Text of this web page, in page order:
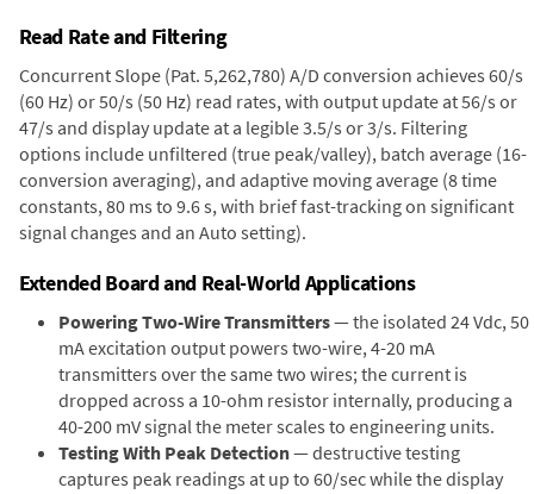
Read Rate and Filtering
Concurrent Slope (Pat. 5,262,780) A/D conversion achieves 60/s
(60 Hz) or 50/s (50 Hz) read rates, with output update at 56/s or
47/s and display update at a legible 3.5/s or 3/s. Filtering
options include unfiltered (true peak/valley), batch average (16-
conversion averaging), and adaptive moving average (8 time
constants, 80 ms to 9.6 s, with brief fast-tracking on significant
signal changes and an Auto setting).
Extended Board and Real-World Applications
Powering Two-Wire Transmitters— the isolated 24 Vdc, 50
mA excitation output powers two-wire, 4-20 mA
transmitters over the same two wires; the current is
dropped across a 10-ohm resistor internally, producing a
40-200 mV signal the meter scales to engineering units.
Testing With Peak Detection— destructive testing
captures peak readings at up to 60/sec while the display